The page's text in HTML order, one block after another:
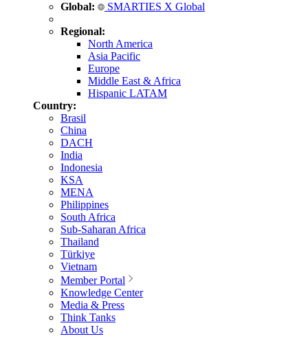
Global: SMARTIES X Global
Regional:
North America
Asia Pacific
Europe
Middle East & Africa
Hispanic LATAM
Country:
Brasil
China
DACH
India
Indonesia
KSA
MENA
Philippines
South Africa
Sub-Saharan Africa
Thailand
Türkiye
Vietnam
Member Portal
Knowledge Center
Media & Press
Think Tanks
About Us